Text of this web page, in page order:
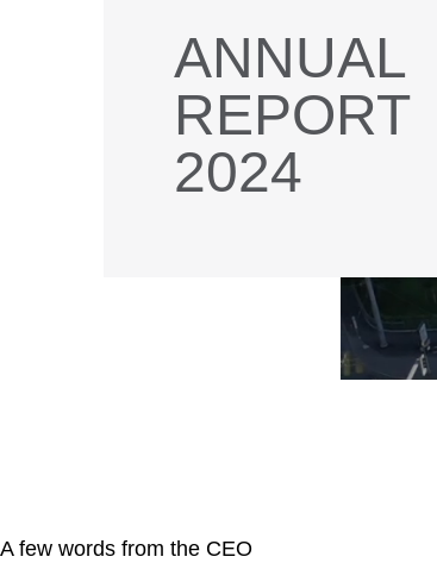
ANNUAL
REPORT
2024
A few words from the CEO